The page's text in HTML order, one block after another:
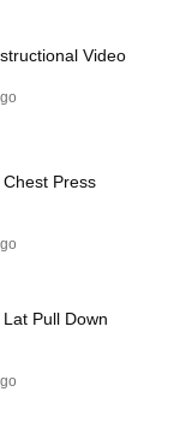
Tri's
Video
Press
Pull Down